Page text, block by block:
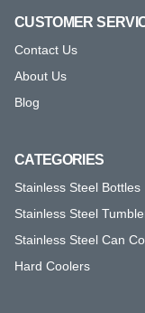
CUSTOMER
Contact Us
About Us
Blog
CATEGORIES
Stainless Steel Bottles
Stainless Steel
Stainless Steel Can
Hard Coolers